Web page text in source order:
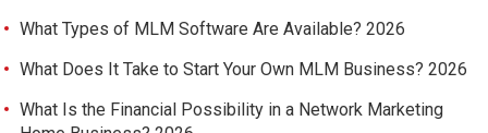
What Types of MLM Software Are Available? 2026
What Does It Take to Start Your Own MLM Business? 2026
What Is the Financial Possibility in a Network Marketing